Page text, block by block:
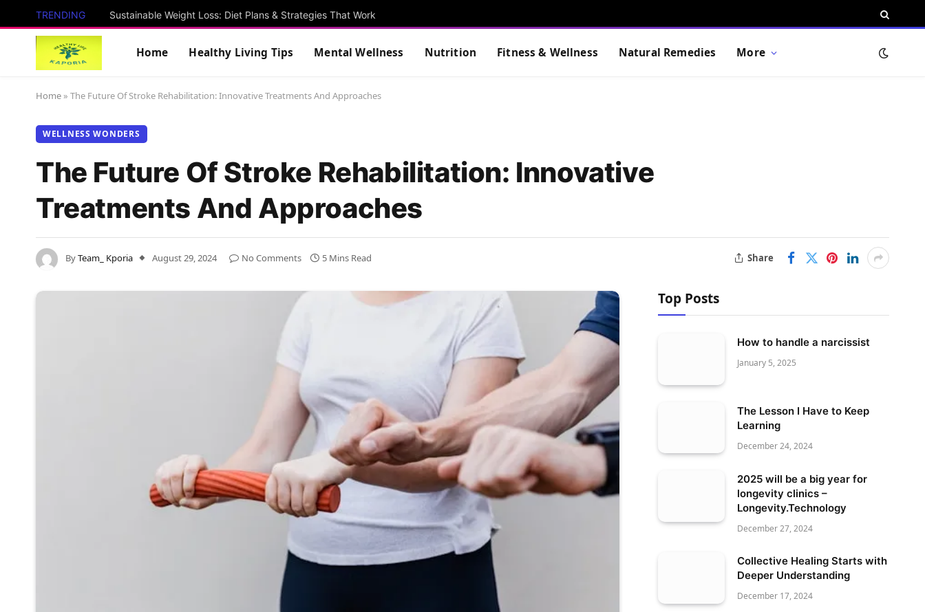
TRENDING Sustainable Weight Loss: Diet Plans & Strategies That Work
Home Healthy Living Tips Mental Wellness Nutrition Fitness & Wellness Natural Remedies More
Home » The Future Of Stroke Rehabilitation: Innovative Treatments And Approaches
WELLNESS WONDERS
The Future Of Stroke Rehabilitation: Innovative
Treatments And Approaches
ByTeam_ Kporia August 29, 2024 No Comments 5 Mins Read Share
Top Posts
How to handle a narcissist
January 5, 2025
The Lesson I Have to Keep
Learning
December 24, 2024
2025 will be a big year for
longevity clinics –
Longevity.Technology
December 27, 2024
Collective Healing Starts with
Deeper Understanding
December 17, 2024